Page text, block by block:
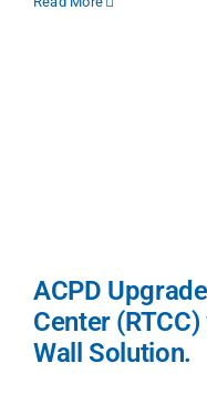
ACPD
Center
Wall Solution.